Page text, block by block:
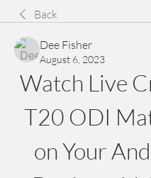
Back
Dee Fisher
August 6, 2023
Watch Live
T20 ODI
on Your